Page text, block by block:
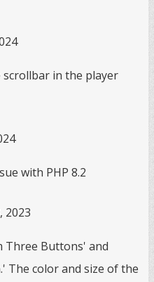
scrollbar in the player
with PHP 8.2
2023
Three Buttons' and
The color and size of the